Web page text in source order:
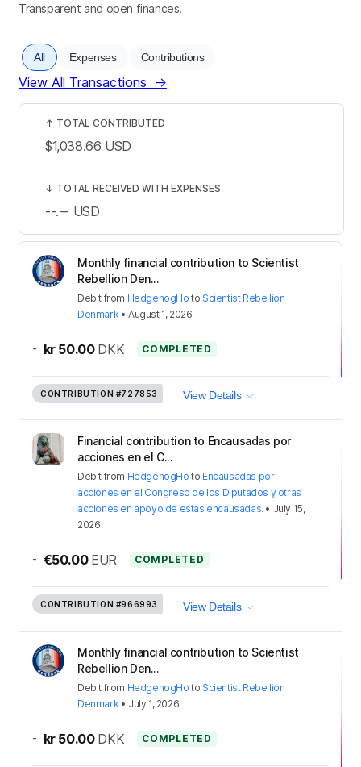
Transparent and open finances.
All Expenses Contributions
View All Transactions →
Monthly financial contribution to Scientist
Rebellion Den...
Debit from HedgehogHo to Scientist Rebellion
Denmark •August 1, 2026
- kr 50.00 DKK COMPLETED
CONTRIBUTION #727853 View Details
Financial contribution to Encausadas por
acciones en el C...
Debit from HedgehogHo to Encausadas por
acciones en el Congreso de los Diputados y otras
acciones en apoyo de estas encausadas. • July 15,
2026
- €50.00 EUR COMPLETED
CONTRIBUTION #966993 View Details
Monthly financial contribution to Scientist
Rebellion Den...
Debit from HedgehogHo to Scientist Rebellion
Denmark • July 1, 2026
- kr 50.00 DKK COMPLETED
↑ TOTAL CONTRIBUTED
$1,038.66 USD
↓ TOTAL RECEIVED WITH EXPENSES
--.-- USD